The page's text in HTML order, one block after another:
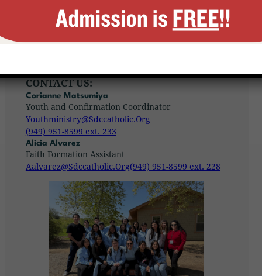
the traveling companion of young
CONTACT US:
Corianne Matsumiya
Youth and Confirmation Coordinator
Youthministry@sdccatholic.org
(949) 951-8599 ext. 233
Alicia Alvarez
Faith Formation Assistant
Aalvarez@sdccatholic.org(949) 951-8599 ext. 228